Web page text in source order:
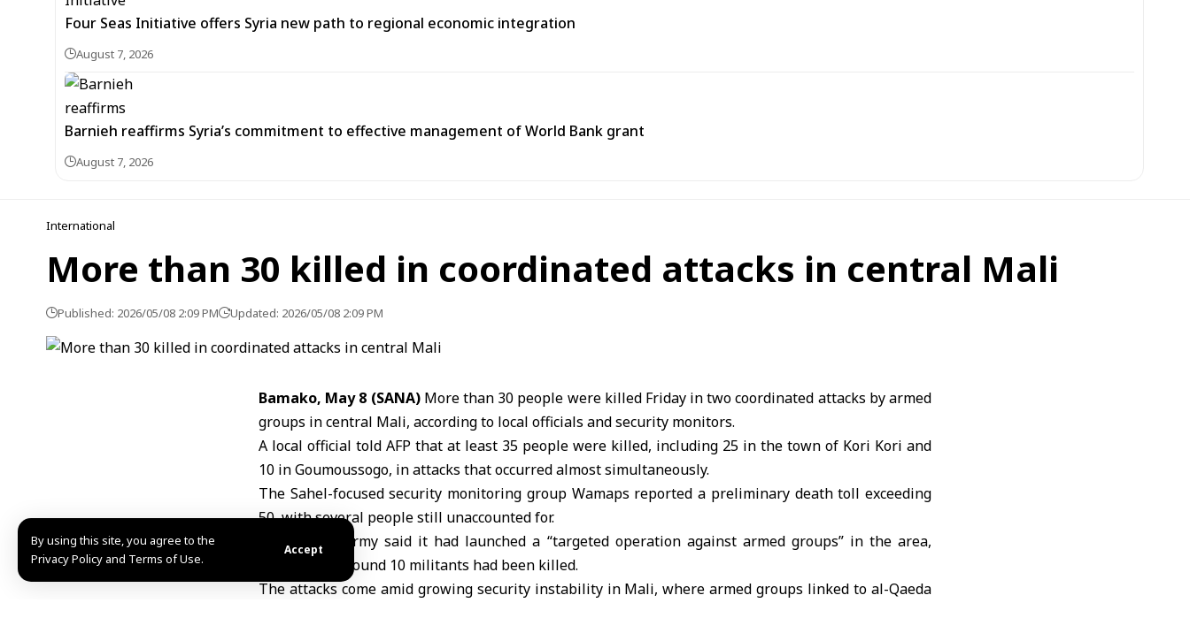
By using this site, you agree to the
Privacy Policy and Terms of Use.
Accept
Four Seas Initiative offers Syria new path to regional economic integration
August 7, 2026
Barnieh reaffirms Syria’s commitment to effective management of World Bank grant
August 7, 2026
International
More than 30 killed in coordinated attacks in central Mali
Published: 2026/05/08 2:09 PM Updated: 2026/05/08 2:09 PM
Bamako, May 8 (SANA) More than 30 people were killed Friday in two coordinated attacks by armed
groups incentral Mali, according to local officials and security monitors.
A local official told AFP that at least 35 people were killed, including 25 in the town of Kori Kori and
10 in Goumoussogo, in attacks that occurred almost simultaneously.
The Sahel-focused security monitoring group Wamaps reported a preliminary death toll exceeding
50, with several people still unaccounted for.
The Malian army said it had launched a “targeted operation against armed groups” in the area,
adding that around 10 militants had been killed.
The attacks come amid growing security instability in Mali, where armed groups linked to al-Qaeda